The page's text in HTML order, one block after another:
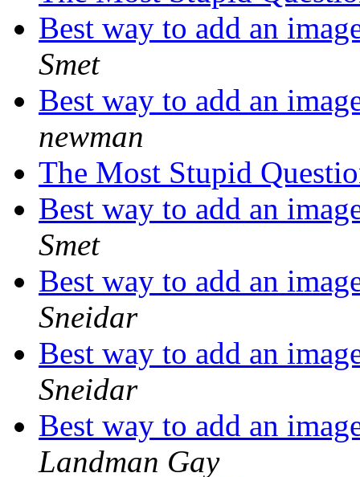
Best way to add an
Smet
Best way to add an
newman
The Most Stupid
Best way to add an
Smet
Best way to add an
Sneidar
Best way to add an
Sneidar
Best way to add an
Landman Gay